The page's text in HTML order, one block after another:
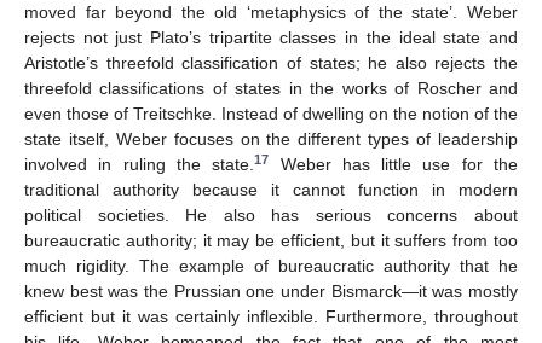
moved far beyond the old ‘metaphysics of the state’. Weber
rejects not just Plato’s tripartite classes in the ideal state and
Aristotle’s threefold classification of states; he also rejects the
threefold classifications of states in the works of Roscher and
even those of Treitschke. Instead of dwelling on the notion of the
state itself, Weber focuses on the different types of leadership
involved in ruling the state.17
Weber has little use for the
traditional authority because it cannot function in modern
political societies. He also has serious concerns about
bureaucratic authority; it may be efficient, but it suffers from too
much rigidity. The example of bureaucratic authority that he
knew best was the Prussian one under Bismarck—it was mostly
efficient but it was certainly inflexible. Furthermore, throughout